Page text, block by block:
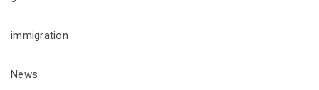
immigration
News